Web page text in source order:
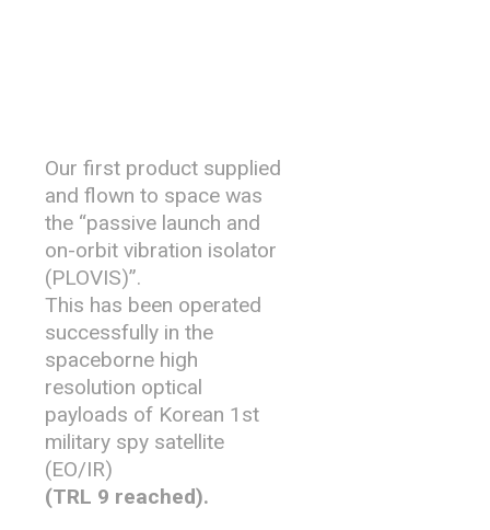
Our first product supplied
and flown to space was
the “passive launch and
on-orbit vibration isolator
(PLOVIS)”.
This has been operated
successfully in the
spaceborne high
resolution optical
payloads of Korean 1st
military spy satellite
(EO/IR)
(TRL 9 reached).